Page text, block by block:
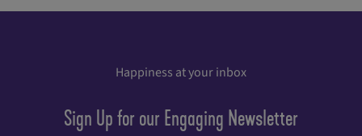
Happiness at your inbox
Sign Up for our Engaging Newsletter